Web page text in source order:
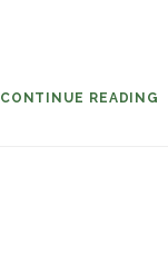
CONTINUE READING